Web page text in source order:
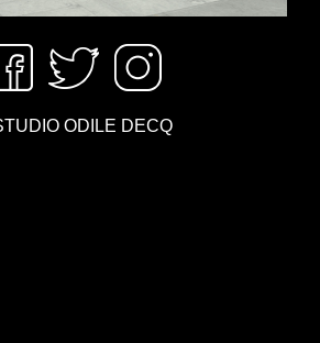
ODILE DECQ